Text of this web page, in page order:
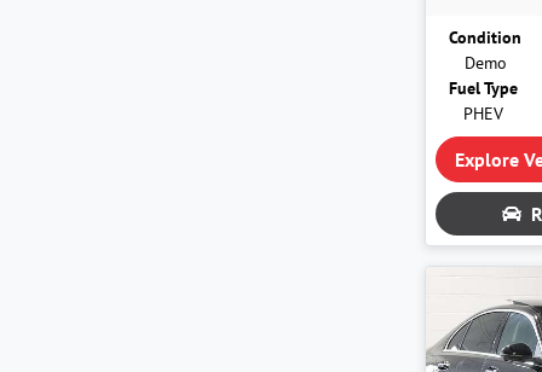
Condition
Demo
Fuel Type
PHEV
Explore